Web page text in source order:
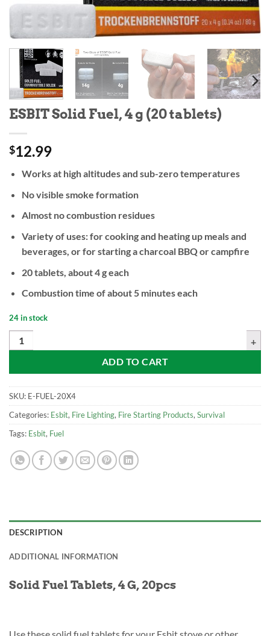
ESBIT Solid Fuel, 4 g (20 tablets)
$12.99
Works at high altitudes and sub-zero temperatures
No visible smoke formation
Almost no combustion residues
Variety of uses: for cooking and heating up meals and
beverages, or for starting a charcoal BBQ or campfire
20 tablets, about 4 g each
Combustion time of about 5 minutes each
24 in stock
ESBIT Solid Fuel, 4 g (20 tablets) quantity
ADD TO CART
SKU: E-FUEL-20X4
Categories: Esbit, Fire Lighting, Fire Starting Products,Survival
Tags: Esbit, Fuel
DESCRIPTION
ADDITIONAL INFORMATION
Solid Fuel Tablets, 4 G, 20pcs
Use these solid fuel tablets for your Esbit stove or other